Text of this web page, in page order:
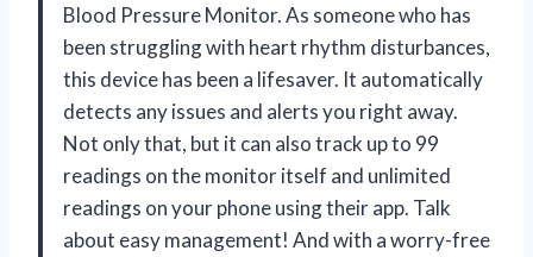
Blood Pressure Monitor. As someone who has
been struggling with heart rhythm disturbances,
this device has been a lifesaver. It automatically
detects any issues and alerts you right away.
Not only that, but it can also track up to 99
readings on the monitor itself and unlimited
readings on your phone using their app. Talk
about easy management! And with a worry-free